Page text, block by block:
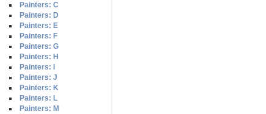
Painters: C
Painters: D
Painters: E
Painters: F
Painters: G
Painters: H
Painters: I
Painters: J
Painters: K
Painters: L
Painters: M